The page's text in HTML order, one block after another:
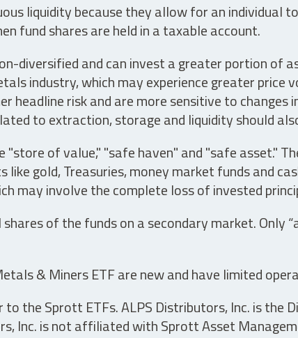
liquidity because they allow for an individual
fund shares are held in a taxable account.
diversified and can invest a greater portion of
industry, which may experience greater
headline risk and are more sensitive to
to extraction, storage and liquidity should
of value," "safe haven" and "safe asset."
gold, Treasuries, money market funds and
may involve the complete loss of invested
of the funds on a secondary market. Only
& Miners ETF are new and have limited
the Sprott ETFs. ALPS Distributors, Inc. is the
Inc. is not affiliated with Sprott Asset